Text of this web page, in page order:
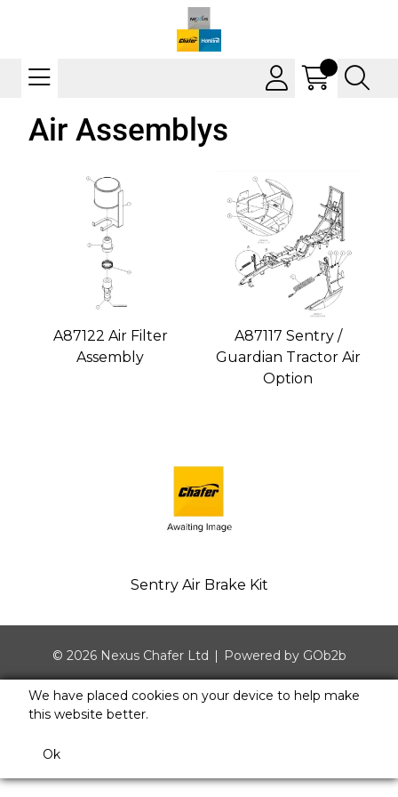
Air Assemblys
A87122 Air Filter
Assembly
A87117 Sentry /
Guardian Tractor Air
Option
Sentry Air Brake Kit
© 2026 Nexus Chafer Ltd Powered by GOb2b
We have placed cookies on your device to help make
this website better.
Ok